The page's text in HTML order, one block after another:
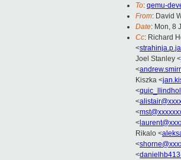
To: qemu-
From: David
Date: Mon, 8
Cc: Richard
<
Joel Stanley <
<
Kiszka <
<
<
<
<
Rikalo <
<
<